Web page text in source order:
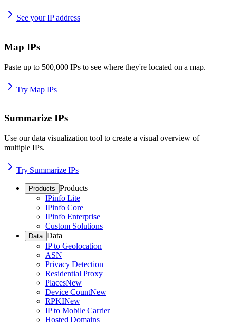
See your IP address
Map IPs
Paste up to 500,000 IPs to see where they're located on a map.
Try Map IPs
Summarize IPs
Use our data visualization tool to create a visual overview of
multiple IPs.
Try Summarize IPs
Products Products
IPinfo Lite
IPinfo Core
IPinfo Enterprise
Custom Solutions
Data Data
IP to Geolocation
ASN
Privacy Detection
Residential Proxy
PlacesNew
Device CountNew
RPKINew
IP to Mobile Carrier
Hosted Domains